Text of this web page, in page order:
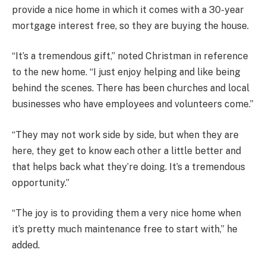
provide a nice home in which it comes with a 30-year
mortgage interest free, so they are buying the house.
“It’s a tremendous gift,” noted Christman in reference
to the new home. “I just enjoy helping and like being
behind the scenes. There has been churches and local
businesses who have employees and volunteers come.”
“They may not work side by side, but when they are
here, they get to know each other a little better and
that helps back what they’re doing. It’s a tremendous
opportunity.”
“The joy is to providing them a very nice home when
it’s pretty much maintenance free to start with,” he
added.